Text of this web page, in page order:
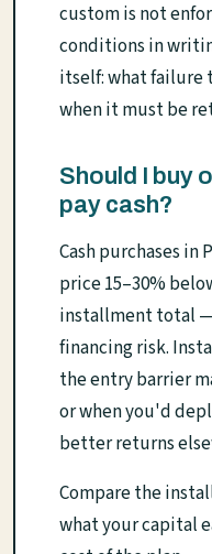
custom is not
conditions in
itself: what failure
when it must be
Should I buy
pay cash?
Cash purchases
price 15–30%
installment total
financing risk.
the entry barrier
or when you'd
better returns
Compare the
what your capital